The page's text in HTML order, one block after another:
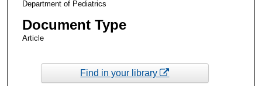
Department of Pediatrics
Document Type
Article
Find in your library